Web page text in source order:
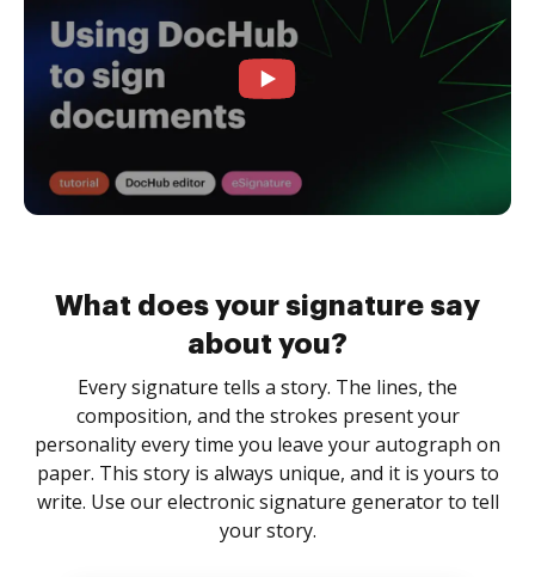
What does your signature say
about you?
Every signature tells a story. The lines, the
composition, and the strokes present your
personality every time you leave your autograph on
paper. This story is always unique, and it is yours to
write. Use our electronic signature generator to tell
your story.